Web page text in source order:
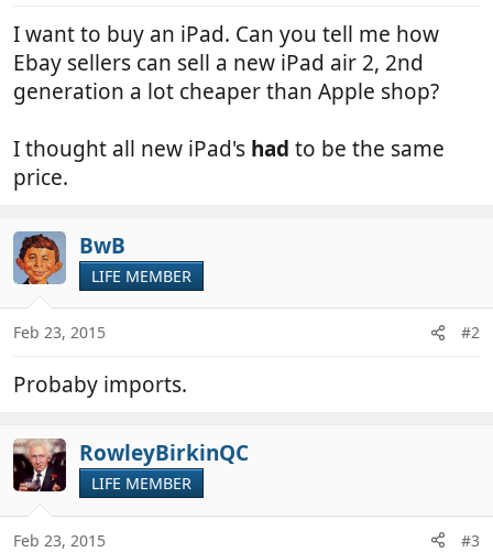
a
r
t
e
I want to buy an iPad. Can you tell me how
Ebay sellers can sell a new iPad air 2, 2nd
generation a lot cheaper than Apple shop?
I thought all new iPad's had to be the same
price.
BwB
LIFE MEMBER
Feb 23, 2015 #2
Probaby imports.
RowleyBirkinQC
LIFE MEMBER
Feb 23, 2015 #3